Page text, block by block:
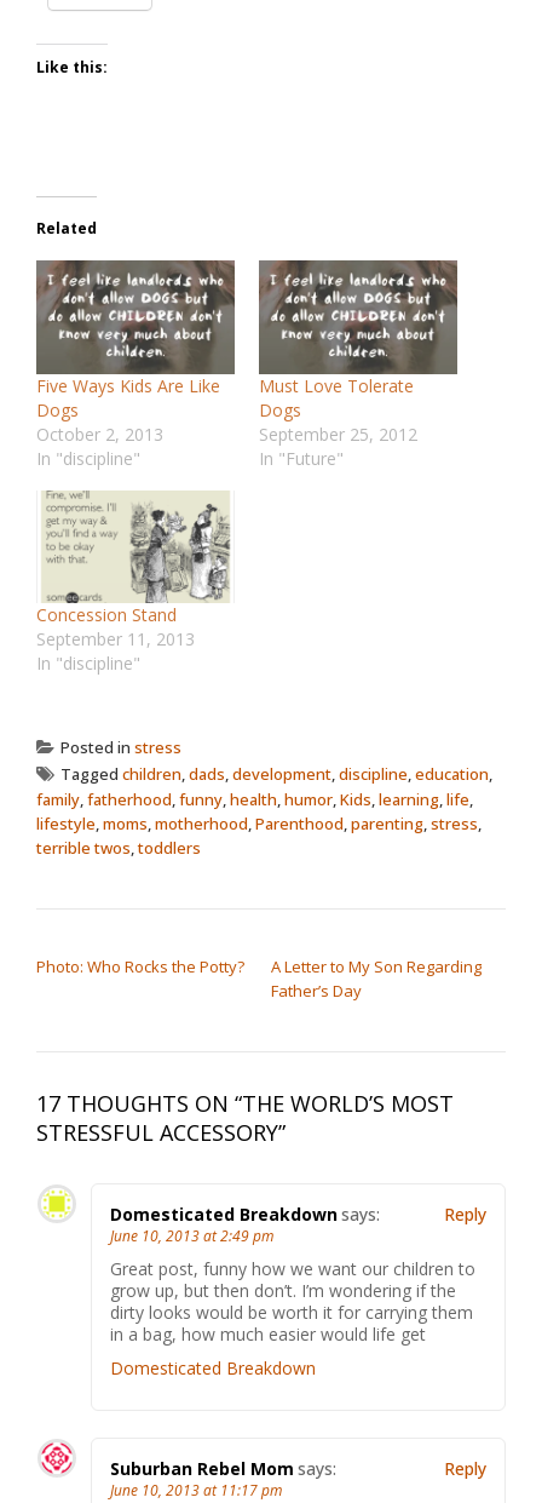
Like this:
Related
Five Ways Kids Are Like
Dogs
October 2, 2013
In "discipline"
Must Love Tolerate
Dogs
September 25, 2012
In "Future"
Concession Stand
September 11, 2013
In "discipline"
Posted in stress
Tagged children,dads,development,discipline,education,
family,fatherhood,funny,health,humor,Kids,learning,life,
lifestyle,moms,motherhood,Parenthood,parenting,stress,
terrible twos,toddlers
Photo: Who Rocks the Potty?
A Letter to My Son Regarding
Father’s Day
17 THOUGHTS ON “THE WORLD’S MOST
STRESSFUL ACCESSORY”
Domesticated Breakdownsays:
June 10, 2013 at 2:49 pm
Great post, funny how we want our children to
grow up, but then don’t. I’m wondering if the
dirty looks would be worth it for carrying them
in a bag, how much easier would life get
Domesticated Breakdown
Reply
Suburban Rebel Mom says:
June 10, 2013 at 11:17 pm
Reply